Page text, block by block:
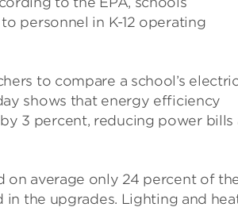
personnel in K-12 operating
to compare a school’s
shows that energy efficiency
3 percent, reducing power bills
on average only 24 percent of
the upgrades. Lighting and